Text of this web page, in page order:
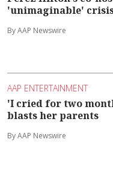
'unimaginable'
By AAP Newswire
AAP ENTERTAINMENT
'I cried for two
blasts her parents
By AAP Newswire